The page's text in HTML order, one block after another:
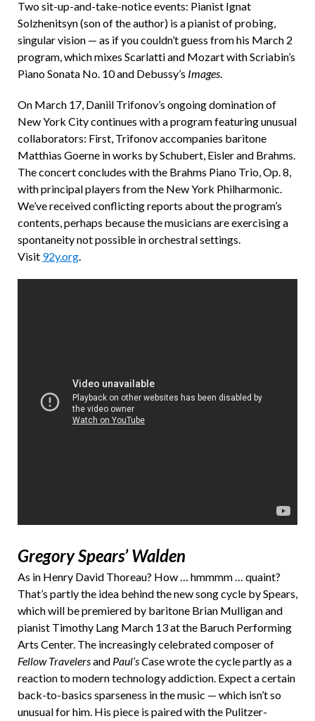
Two sit-up-and-take-notice events: Pianist Ignat
Solzhenitsyn (son of the author) is a pianist of probing,
singular vision — as if you couldn’t guess from his March 2
program, which mixes Scarlatti and Mozart with Scriabin’s
Piano Sonata No. 10 and Debussy’s Images.
On March 17, Daniil Trifonov’s ongoing domination of
New York City continues with a program featuring unusual
collaborators: First, Trifonov accompanies baritone
Matthias Goerne in works by Schubert, Eisler and Brahms.
The concert concludes with the Brahms Piano Trio, Op. 8,
with principal players from the New York Philharmonic.
We’ve received conflicting reports about the program’s
contents, perhaps because the musicians are exercising a
spontaneity not possible in orchestral settings.
Visit 92y.org.
Gregory Spears’ Walden
As in Henry David Thoreau? How … hmmmm … quaint?
That’s partly the idea behind the new song cycle by Spears,
which will be premiered by baritone Brian Mulligan and
pianist Timothy Lang March 13 at the Baruch Performing
Arts Center. The increasingly celebrated composer of
Fellow Travelersand Paul’s Case wrote the cycle partly as a
reaction to modern technology addiction. Expect a certain
back-to-basics sparseness in the music — which isn’t so
unusual for him. His piece is paired with the Pulitzer-